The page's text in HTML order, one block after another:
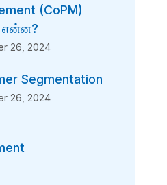
(CoPM)
என்ன?
26, 2024
Segmentation
26, 2024